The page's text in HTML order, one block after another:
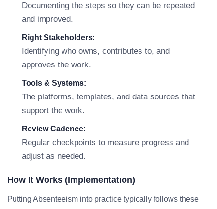
Documenting the steps so they can be repeated
and improved.
Right Stakeholders:
Identifying who owns, contributes to, and
approves the work.
Tools & Systems:
The platforms, templates, and data sources that
support the work.
Review Cadence:
Regular checkpoints to measure progress and
adjust as needed.
How It Works (Implementation)
Putting Absenteeism into practice typically follows these